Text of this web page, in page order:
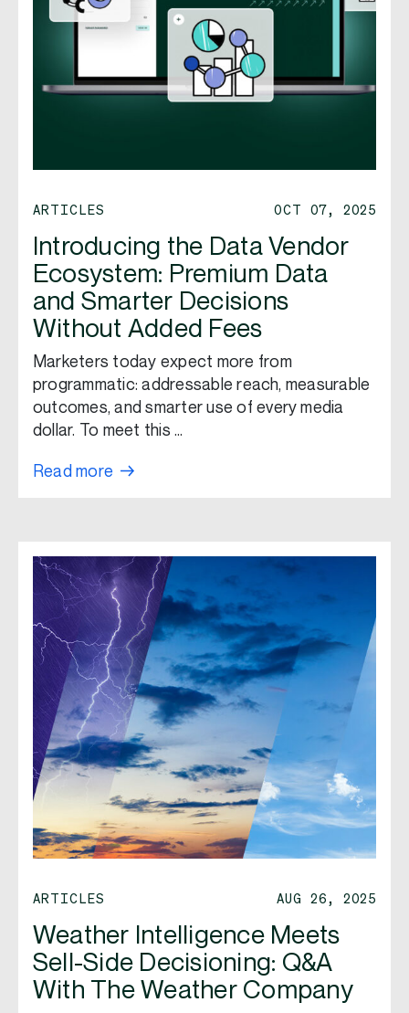
ARTICLES OCT 07, 2025
Introducing the Data Vendor
Ecosystem: Premium Data
and Smarter Decisions
Without Added Fees
Marketers today expect more from
programmatic: addressable reach, measurable
outcomes, and smarter use of every media
dollar. To meet this …
Read more
ARTICLES AUG 26, 2025
Weather Intelligence Meets
Sell-Side Decisioning: Q&A
With The Weather Company